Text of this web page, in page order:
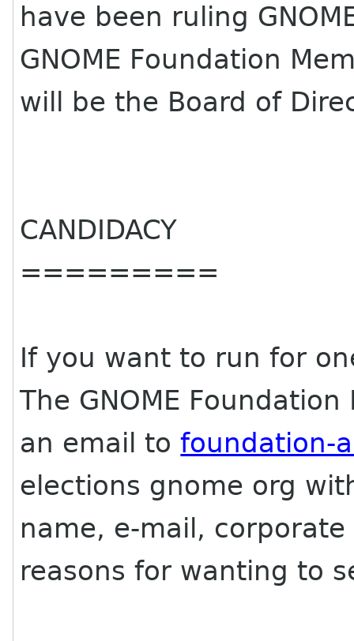
have been ruling
GNOME Foundation
will be the Board of
CANDIDACY
=========
If you want to run for
The GNOME
an email tofoundation-
elections gnome org
name, e-mail,
reasons for wanting to